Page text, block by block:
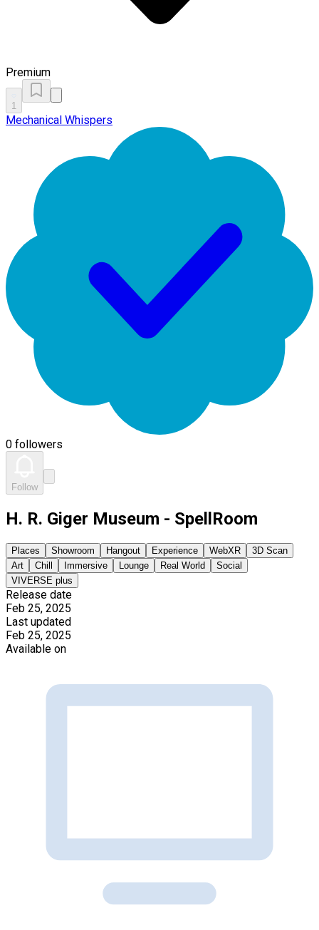
Premium
1
Mechanical Whispers
0 followers
Follow
H. R. Giger Museum - SpellRoom
Places Showroom Hangout Experience WebXR
3D Scan
Art
Chill Immersive Lounge Real World
Social
VIVERSE plus
Release date
Feb 25, 2025
Last updated
Feb 25, 2025
Available on